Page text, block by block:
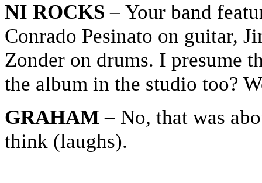
NI ROCKS – Your band
Conrado Pesinato on guitar,
Zonder on drums. I presume
the album in the studio too?
GRAHAM – No, that was
think (laughs).